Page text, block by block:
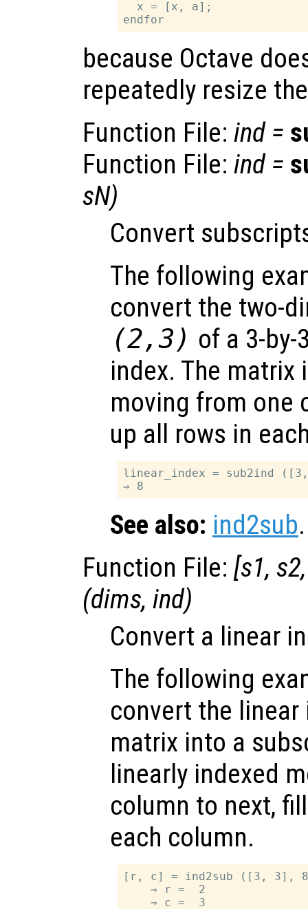
  x = [x, a];
because Octave
repeatedly resize
Function File: ind=
Function File: ind=
sN)
Convert
The following
convert the two-
(2,3) of a 3-
index. The matrix
moving from one
up all rows in
linear_index = sub2ind
See also: ind2sub.
Function File: [s1, s2
(dims, ind)
Convert a linear
The following
convert the
matrix into a
linearly indexed
column to next,
each column.
[r, c] = ind2sub ([3, 3],
    ⇒ r =  2